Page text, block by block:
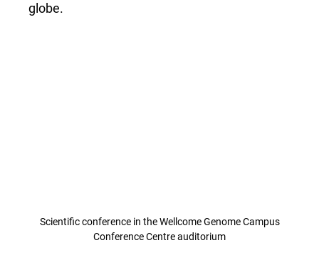
globe.
Scientific conference in the Wellcome Genome Campus
Conference Centre auditorium